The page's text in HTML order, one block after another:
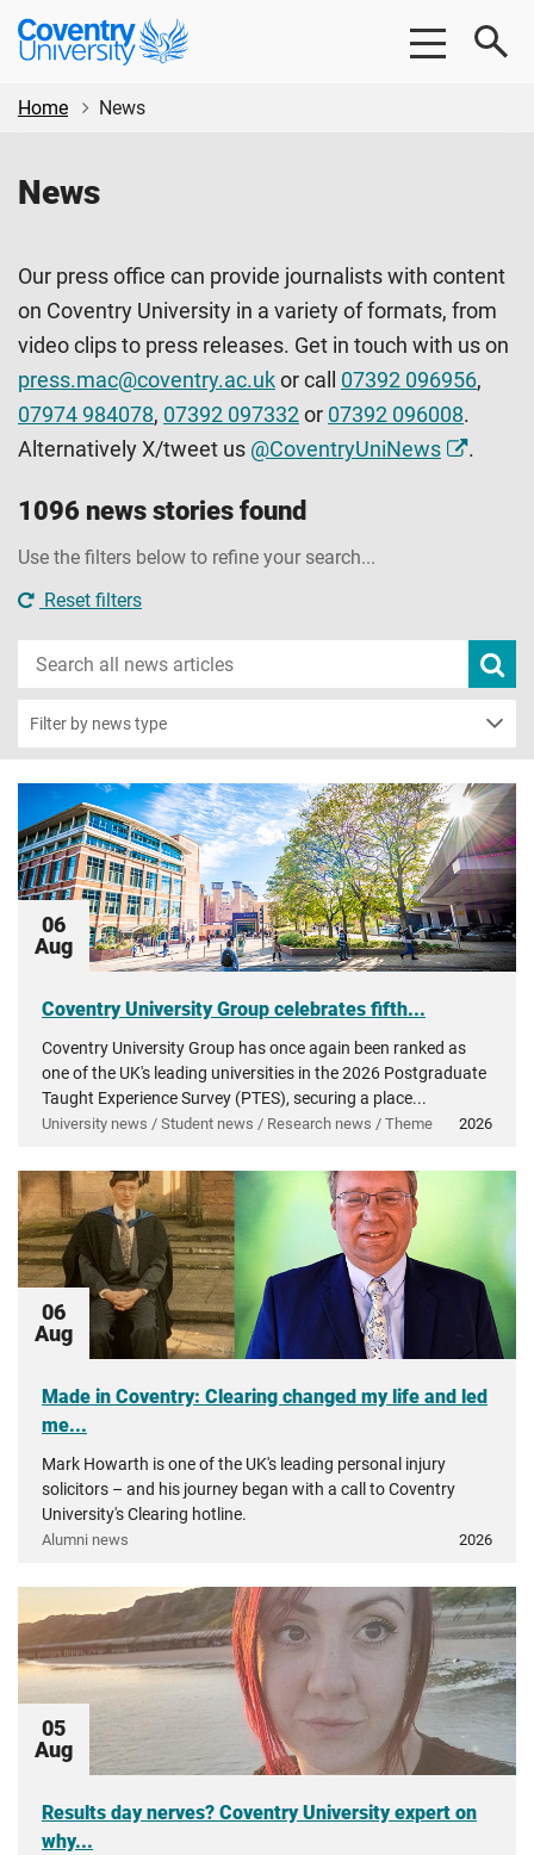
Skip
content
Skip
Coventry
University
Home
News
News
Our press office can provide journalists with content
on Coventry University in a variety of formats, from
video clips to press releases. Get in touch with us on
press.mac@coventry.ac.uk or call 07392 096956,
07974 984078, 07392 097332 or 07392 096008.
Alternatively X/tweet us @CoventryUniNews .
1096 news stories found
Use the filters below to refine your search...
Reset filters
Search
news
news
Filter by news type
06
Aug
Coventry University Group celebrates fifth...
Coventry University Group has once again been ranked as
one of the UK's leading universities in the 2026 Postgraduate
Taught Experience Survey (PTES), securing a place...
University news / Student news / Research news / Theme 2026
06
Aug
Made in Coventry: Clearing changed my life and led
me...
Mark Howarth is one of the UK's leading personal injury
solicitors – and his journey began with a call to Coventry
University's Clearing hotline.
Alumni news 2026
05
Aug
Results day nerves? Coventry University expert on
why...